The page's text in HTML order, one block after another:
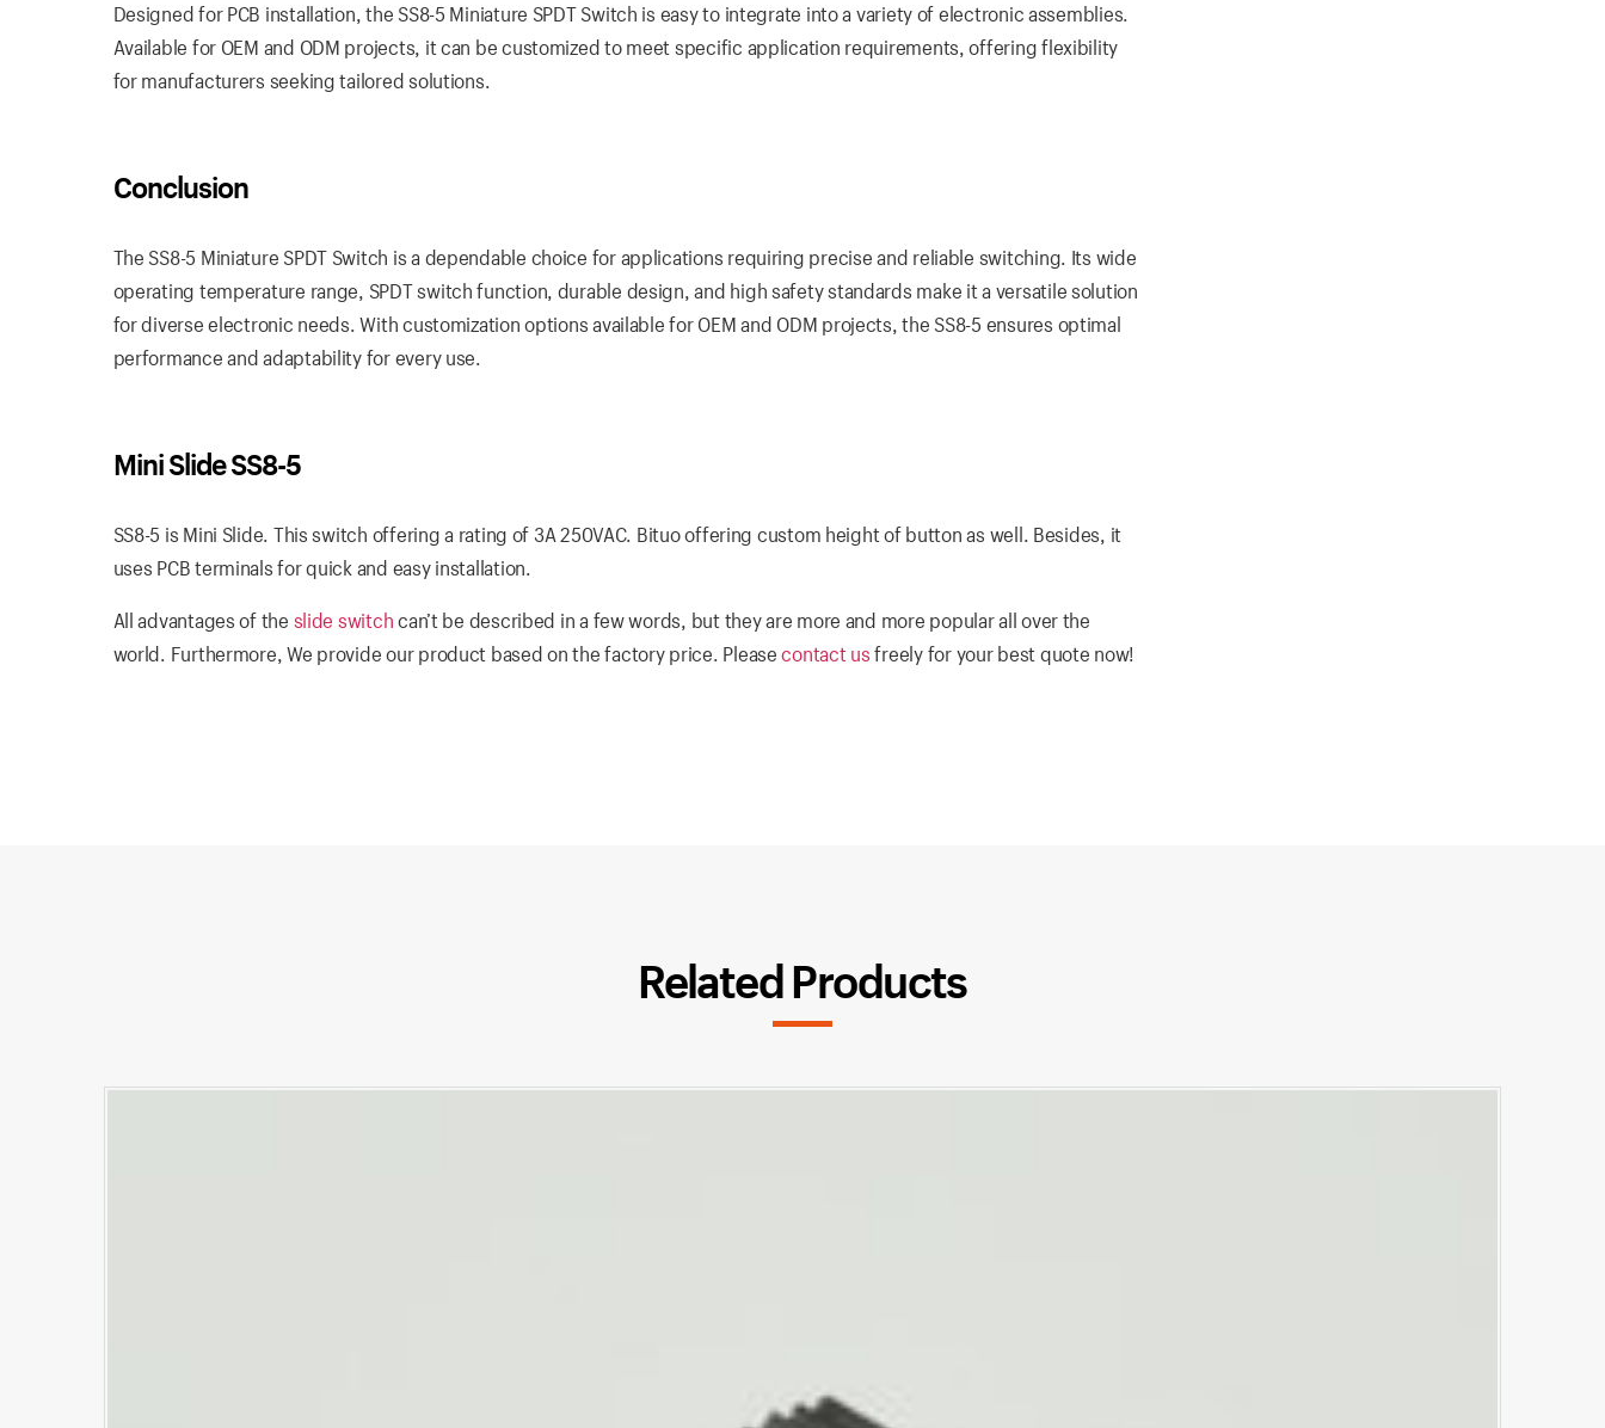
Designed for PCB installation, the SS8-5 Miniature SPDT Switch is easy to integrate into a variety of electronic assemblies.
Available for OEM and ODM projects, it can be customized to meet specific application requirements, offering flexibility
for manufacturers seeking tailored solutions.
Conclusion
The SS8-5 Miniature SPDT Switch is a dependable choice for applications requiring precise and reliable switching. Its wide
operating temperature range, SPDT switch function, durable design, and high safety standards make it a versatile solution
for diverse electronic needs. With customization options available for OEM and ODM projects, the SS8-5 ensures optimal
performance and adaptability for every use.
Mini Slide SS8-5
SS8-5 is Mini Slide. This switch offering a rating of 3A 250VAC. Bituo offering custom height of button as well. Besides, it
uses PCB terminals for quick and easy installation.
All advantages of the slide switchcan’t be described in a few words, but they are more and more popular all over the
world. Furthermore, We provide our product based on the factory price. Pleasecontact usfreely for your best quote now!
Related Products